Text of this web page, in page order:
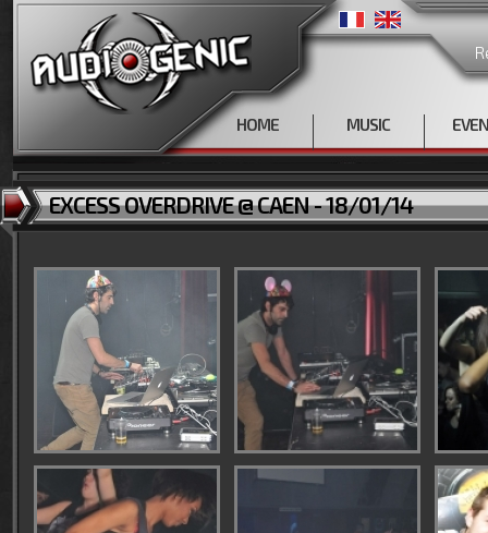
HOME MUSIC
EXCESS OVERDRIVE @ CAEN - 18/01/14